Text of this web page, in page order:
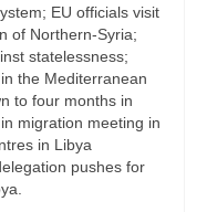
EU officials visit
of Northern-Syria;
statelessness;
the Mediterranean
to four months in
migration meeting in
in Libya
pushes for